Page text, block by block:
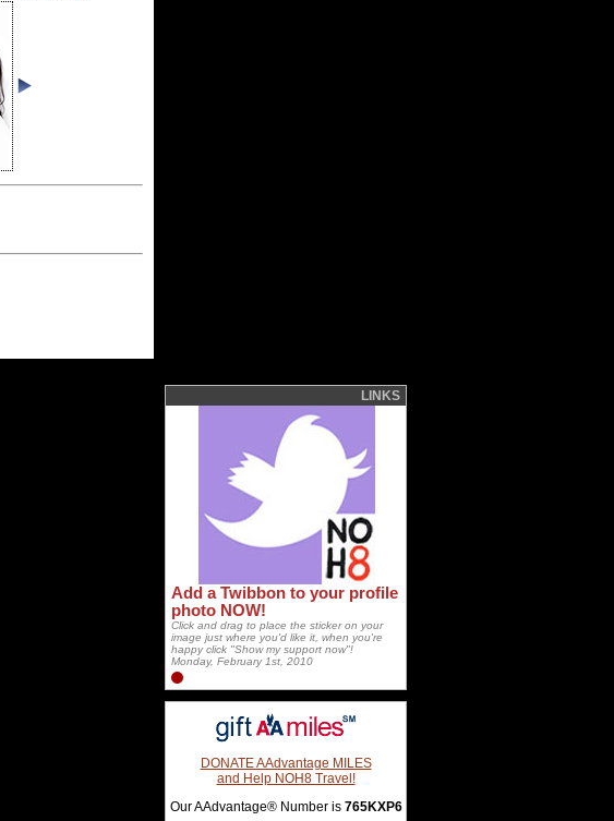
LINKS
Add a Twibbon to your profile
photo NOW!
Click and drag to place the sticker on your
image just where you'd like it, when you're
happy click "Show my support now"!
Monday, February 1st, 2010
DONATE AAdvantage MILES
and Help NOH8 Travel!
Our AAdvantage® Number is 765KXP6